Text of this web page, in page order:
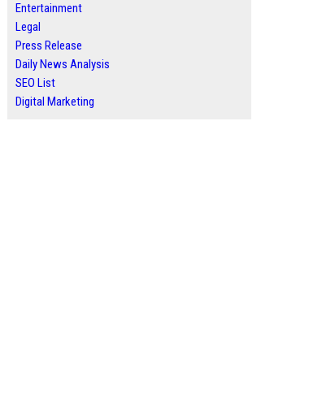
Entertainment
Legal
Press Release
Daily News Analysis
SEO List
Digital Marketing